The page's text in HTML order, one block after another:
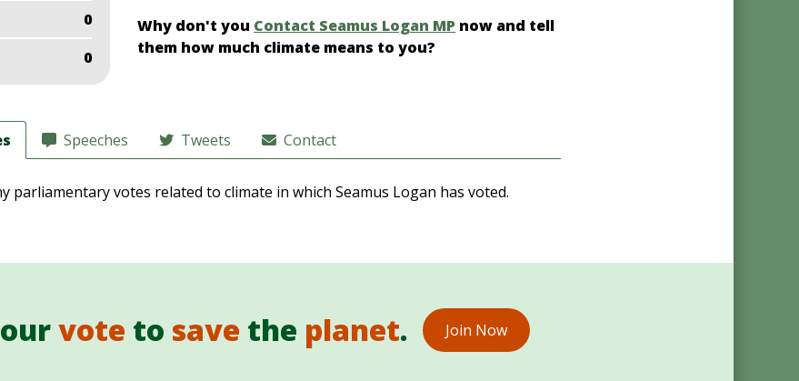
0
0
Why don't you Contact Seamus Logan MP now and tell
them how much climate means to you?
Speeches Tweets Contact
parliamentary votes related to climate in which Seamus Logan has voted.
vote to save the planet. Join Now